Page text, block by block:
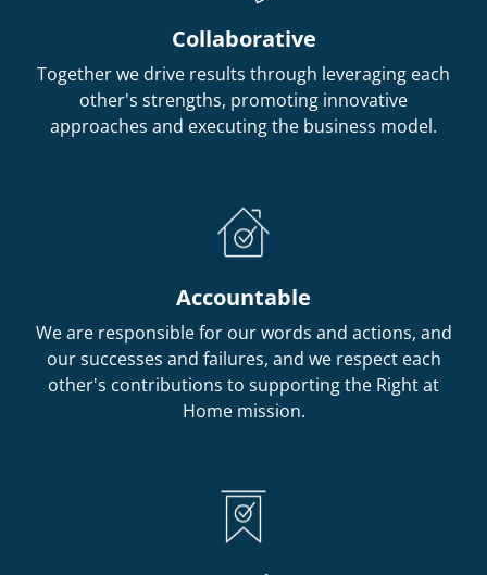
Collaborative
Together we drive results through leveraging each
other's strengths, promoting innovative
approaches and executing the business model.
Accountable
We are responsible for our words and actions, and
our successes and failures, and we respect each
other's contributions to supporting the Right at
Home mission.